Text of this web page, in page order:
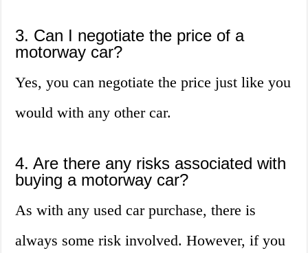
3. Can I negotiate the price of a
motorway car?
Yes, you can negotiate the price just like you
would with any other car.
4. Are there any risks associated with
buying a motorway car?
As with any used car purchase, there is
always some risk involved. However, if you